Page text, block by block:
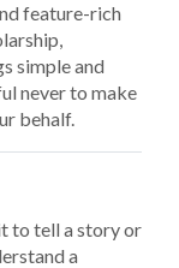
feature-rich
simple and
never to make
behalf.
to tell a story or
a